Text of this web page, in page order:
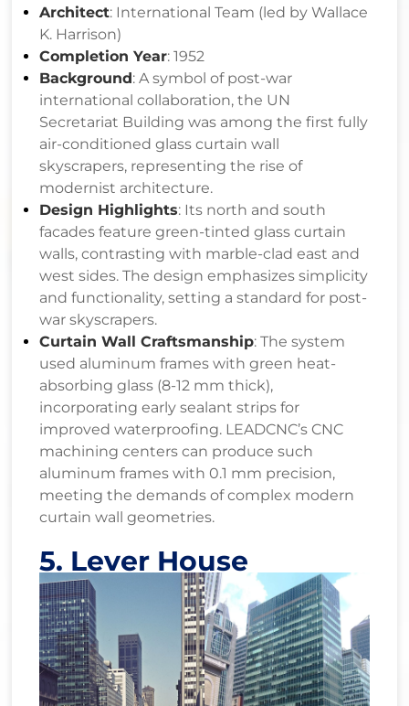
Architect: International Team (led by Wallace
K. Harrison)
Completion Year: 1952
Background: A symbol of post-war
international collaboration, the UN
Secretariat Building was among the first fully
air-conditioned glass curtain wall
skyscrapers, representing the rise of
modernist architecture.
Design Highlights: Its north and south
facades feature green-tinted glass curtain
walls, contrasting with marble-clad east and
west sides. The design emphasizes simplicity
and functionality, setting a standard for post-
war skyscrapers.
Curtain Wall Craftsmanship: The system
used aluminum frames with green heat-
absorbing glass (8-12 mm thick),
incorporating early sealant strips for
improved waterproofing. LEADCNC’s CNC
machining centers can produce such
aluminum frames with 0.1 mm precision,
meeting the demands of complex modern
curtain wall geometries.
5. Lever House